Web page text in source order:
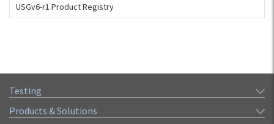
USGv6-r1 Product Registry
Testing
Products & Solutions